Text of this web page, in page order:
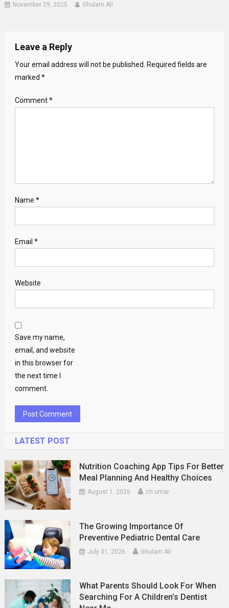
November 29, 2025 Ghulam Ali
Leave a Reply
Your email address will not be published.
Required fields are
marked *
Comment*
Name *
Email *
Website
Save my name,
email, and website
in this browser for
the next time I
comment.
LATEST POST
Nutrition Coaching App Tips For Better
Meal Planning And Healthy Choices
August 1, 2026 ch umar
The Growing Importance Of
Preventive Pediatric Dental Care
July 31, 2026 Ghulam Ali
What Parents Should Look For When
Searching For A Children’s Dentist